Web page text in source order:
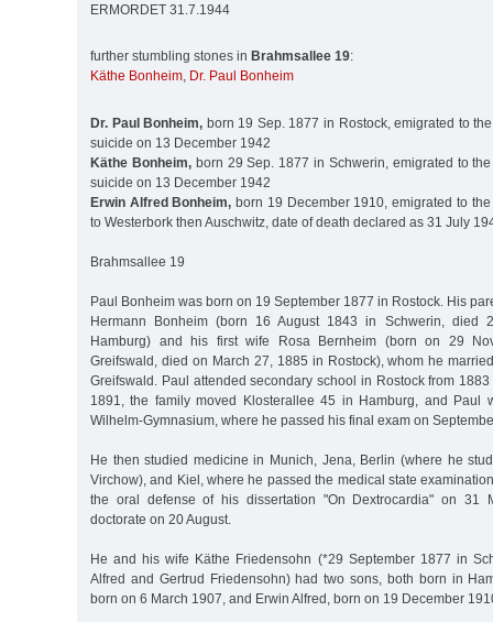
ERMORDET 31.7.1944
further stumbling stones in Brahmsallee 19:
Käthe Bonheim, Dr. Paul Bonheim
Dr. Paul Bonheim, born 19 Sep. 1877 in Rostock, emigrated to
suicide on 13 December 1942
Käthe Bonheim,born 29 Sep. 1877 in Schwerin, emigrated to
suicide on 13 December 1942
Erwin Alfred Bonheim, born 19 December 1910, emigrated to
to Westerbork then Auschwitz, date of death declared as 31 July
Brahmsallee 19
Paul Bonheim was born on 19 September 1877 in Rostock. His
Hermann Bonheim (born 16 August 1843 in Schwerin, died
Hamburg) and his first wife Rosa Bernheim (born on 29
Greifswald, died on March 27, 1885 in Rostock), whom he
Greifswald. Paul attended secondary school in Rostock from
1891, the family moved Klosterallee 45 in Hamburg, and Paul
Wilhelm-Gymnasium, where he passed his final exam on
He then studied medicine in Munich, Jena, Berlin (where he
Virchow), and Kiel, where he passed the medical state
the oral defense of his dissertation "On Dextrocardia" on 31
doctorate on 20 August.
He and his wife Käthe Friedensohn (*29 September 1877 in
Alfred and Gertrud Friedensohn) had two sons, both born in
born on 6 March 1907, and Erwin Alfred, born on 19 December